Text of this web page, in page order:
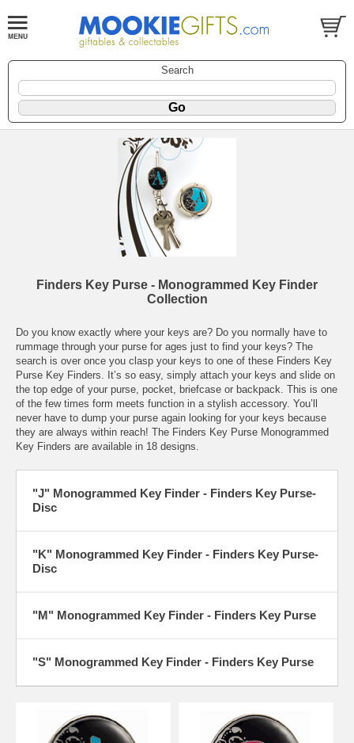
Search
Finders Key Purse - Monogrammed Key Finder
Collection
Do you know exactly where your keys are? Do you normally have to
rummage through your purse for ages just to find your keys? The
search is over once you clasp your keys to one of these Finders Key
Purse Key Finders. It’s so easy, simply attach your keys and slide on
the top edge of your purse, pocket, briefcase or backpack. This is one
of the few times form meets function in a stylish accessory. You’ll
never have to dump your purse again looking for your keys because
they are always within reach! The Finders Key Purse Monogrammed
Key Finders are available in 18 designs.
"J" Monogrammed Key Finder - Finders Key Purse-
Disc
"K" Monogrammed Key Finder - Finders Key Purse-
Disc
"M" Monogrammed Key Finder - Finders Key Purse
"S" Monogrammed Key Finder - Finders Key Purse